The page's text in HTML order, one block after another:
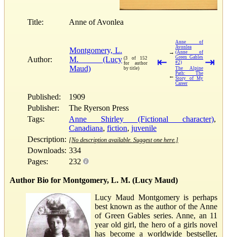
Title: Anne of Avonlea
Author:
Montgomery, L.
M. (Lucy
Maud)
(3 of 152
for author
by title)
⇤
→
Anne of
Avonlea
(Anne of
Green Gables
#2)
←
The Alpine
Path: The
Story of My
Career
⇥
Published:
1909
Publisher:
The Ryerson Press
Tags:
Anne Shirley (Fictional character),
Canadiana, fiction, juvenile
Description: [No description available. Suggest one here.]
Downloads: 334
Pages:
232
Author Bio for Montgomery, L. M. (Lucy Maud)
Lucy Maud Montgomery is perhaps
best known as the author of the Anne
of Green Gables series. Anne, an 11
year old girl, the hero of a girls novel
has become a worldwide bestseller,